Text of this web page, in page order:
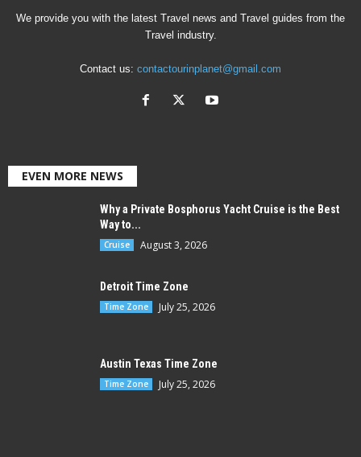
We provide you with the latest Travel news and Travel guides from the
Travel industry.
Contact us: contactourinplanet@gmail.com
EVEN MORE NEWS
Why a Private Bosphorus Yacht Cruise is the Best
Way to...
Cruise August 3, 2026
Detroit Time Zone
Time Zone July 25, 2026
Austin Texas Time Zone
Time Zone July 25, 2026